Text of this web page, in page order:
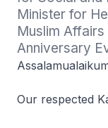
Minister for
Muslim Affairs
Anniversary
Our respected